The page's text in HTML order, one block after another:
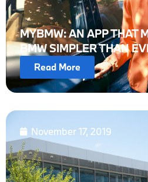
MYBMW: AN APP THAT
BMW SIMPLER THAN
Read More
November 17, 2019